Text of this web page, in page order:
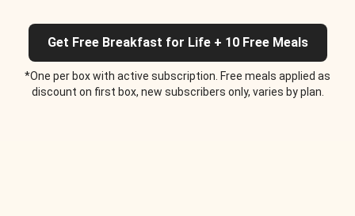
Get Free Breakfast for Life + 10 Free Meals
*One per box with active subscription. Free meals applied as
discount on first box, new subscribers only, varies by plan.